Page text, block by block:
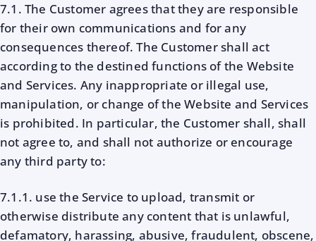
7.1. The Customer agrees that they are responsible
for their own communications and for any
consequences thereof. The Customer shall act
according to the destined functions of the Website
and Services. Any inappropriate or illegal use,
manipulation, or change of the Website and Services
is prohibited. In particular, the Customer shall, shall
not agree to, and shall not authorize or encourage
any third party to:
7.1.1. use the Service to upload, transmit or
otherwise distribute any content that is unlawful,
defamatory, harassing, abusive, fraudulent, obscene,